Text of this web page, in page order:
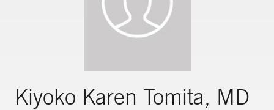
Kiyoko Karen Tomita, MD